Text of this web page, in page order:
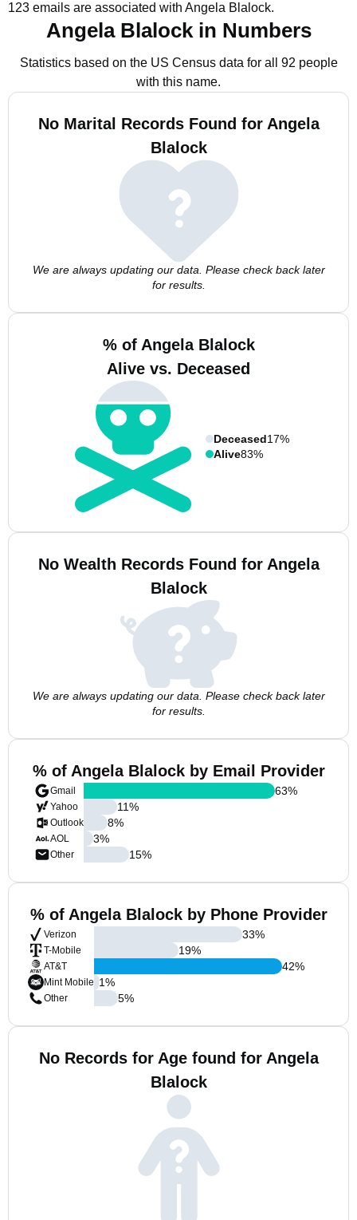
123 emails are associated with Angela Blalock.
Angela Blalock in Numbers
Statistics based on the US Census data for all 92 people
with this name.
No Marital Records Found for Angela
Blalock
We are always updating our data. Please check back later
for results.
% of Angela Blalock
Alive vs. Deceased
Deceased17%
Alive83%
No Wealth Records Found for Angela
Blalock
We are always updating our data. Please check back later
for results.
% of Angela Blalock by Email Provider
Gmail
Yahoo
Outlook
AOL
Other
63%
11%
8%
3%
15%
% of Angela Blalock by Phone Provider
Verizon
T-Mobile
AT&T
Mint Mobile
Other
33%
19%
42%
1%
5%
No Records for Age found for Angela
Blalock